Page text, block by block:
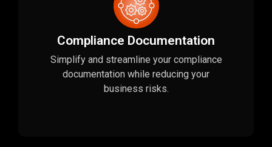
Compliance Documentation
Simplify and streamline your compliance
documentation while reducing your
business risks.